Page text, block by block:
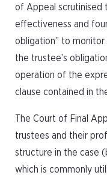
of Appeal scrutinised
effectiveness and
obligation” to
the trustee’s
operation of the
clause contained in
The Court of Final
trustees and their
structure in the case
which is commonly